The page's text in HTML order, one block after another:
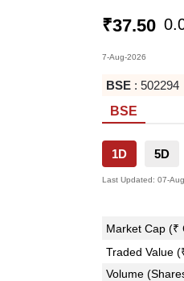
₹37.50
7-Aug-2026
BSE : 502294
BSE
1D 5D
Last Updated: 07-
Market Cap (₹
Traded Value
Volume